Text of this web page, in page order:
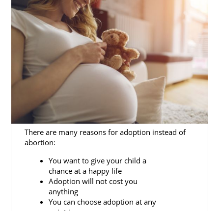
Our adoption specialists are skilled
professionals who know how to help women
facing an unwanted pregnancy and hopeful
adoptive families work through the adoption
process.
This article will detail how American
Adoptions can make your Mississippi
adoption process more accessible.
If you’re ready to talk to an adoption
specialist today about Mississippi adoption,
you can call 1-800-ADOPTION or fill out our
free online adoption form
There are many reasons for adoption instead of
abortion:
You want to give your child a
chance at a happy life
Adoption will not cost you
anything
You can choose adoption at any